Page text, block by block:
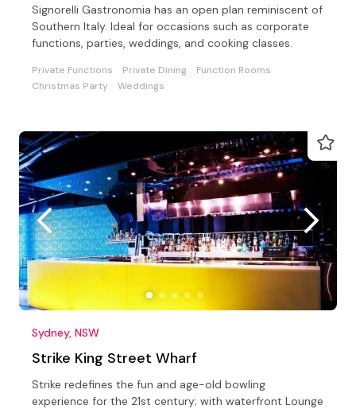
Signorelli Gastronomia has an open plan reminiscent of
Southern Italy. Ideal for occasions such as corporate
functions, parties, weddings, and cooking classes.
Private Functions Private Dining
Function Rooms
Christmas Party
Weddings
Sydney, NSW
Strike King Street Wharf
Strike redefines the fun and age-old bowling
experience for the 21st century; with waterfront Lounge